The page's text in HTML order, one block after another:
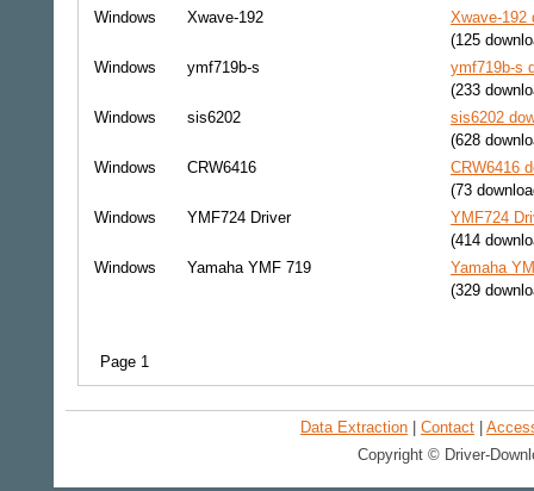
Windows
Xwave-192
Xwave-192
(125
Windows
ymf719b-s
ymf719b-s
(233
Windows
sis6202
sis6202
(628
Windows
CRW6416
CRW6416
(73
Windows
YMF724 Driver
YMF724
(414
Windows
Yamaha YMF 719
Yamaha
(329
Page 1
Data Extraction Contact
Copyright © Driver-